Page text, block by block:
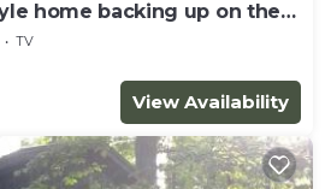
home backing up on the
TV
View Availability